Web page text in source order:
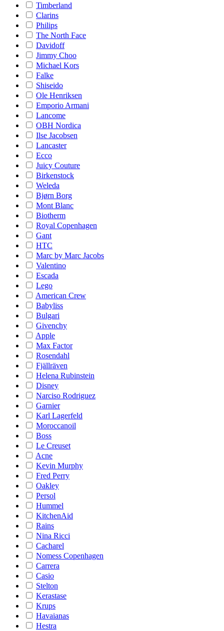
Timberland
Clarins
Philips
The North Face
Davidoff
Jimmy Choo
Michael Kors
Falke
Shiseido
Ole Henriksen
Emporio Armani
Lancome
OBH Nordica
Ilse Jacobsen
Lancaster
Ecco
Juicy Couture
Birkenstock
Weleda
Bjørn Borg
Mont Blanc
Biotherm
Royal Copenhagen
Gant
HTC
Marc by Marc Jacobs
Valentino
Escada
Lego
American Crew
Babyliss
Bulgari
Givenchy
Apple
Max Factor
Rosendahl
Fjällräven
Helena Rubinstein
Disney
Narciso Rodriguez
Garnier
Karl Lagerfeld
Moroccanoil
Boss
Le Creuset
Acne
Kevin Murphy
Fred Perry
Oakley
Persol
Hummel
KitchenAid
Rains
Nina Ricci
Cacharel
Nomess Copenhagen
Carrera
Casio
Stelton
Kerastase
Krups
Havaianas
Hestra